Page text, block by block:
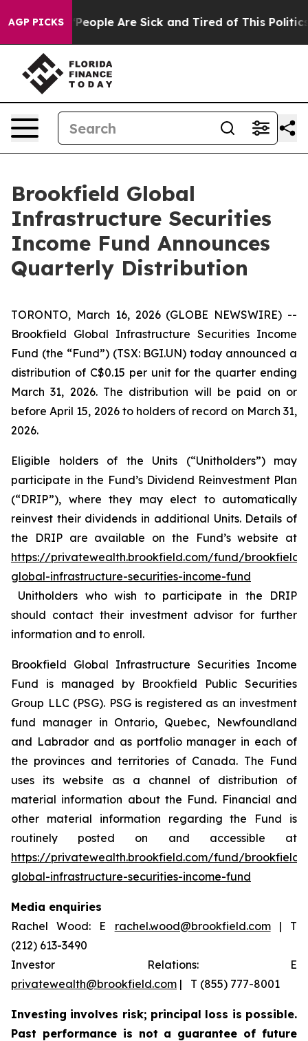
AGP PICKS
Win: “People Are Sick and Tired of This Politics
Brookfield Global
Infrastructure Securities
Income Fund Announces
Quarterly Distribution
TORONTO, March 16, 2026 (GLOBE NEWSWIRE) --
Brookfield Global Infrastructure Securities Income
Fund (the “Fund”) (TSX: BGI.UN) today announced a
distribution of C$0.15 per unit for the quarter ending
March 31, 2026. The distribution will be paid on or
before April 15, 2026 to holders of record on March 31,
2026.
Eligible holders of the Units (“Unitholders”) may
participate in the Fund’s Dividend Reinvestment Plan
(“DRIP”), where they may elect to automatically
reinvest their dividends in additional Units. Details of
the DRIP are available on the Fund’s website at
https://privatewealth.brookfield.com/fund/brookfield-
global-infrastructure-securities-income-fund
Unitholders who wish to participate in the DRIP
should contact their investment advisor for further
information and to enroll.
Brookfield Global Infrastructure Securities Income
Fund is managed by Brookfield Public Securities
Group LLC (PSG). PSG is registered as an investment
fund manager in Ontario, Quebec, Newfoundland
and Labrador and as portfolio manager in each of
the provinces and territories of Canada. The Fund
uses its website as a channel of distribution of
material information about the Fund. Financial and
other material information regarding the Fund is
routinely posted on and accessible at
https://privatewealth.brookfield.com/fund/brookfield-
global-infrastructure-securities-income-fund
Media enquiries
Rachel Wood: E rachel.wood@brookfield.com| T
(212) 613-3490
Investor Relations: E
privatewealth@brookfield.com | T (855) 777-8001
Investing involves risk; principal loss is possible.
Past performance is not a guarantee of future